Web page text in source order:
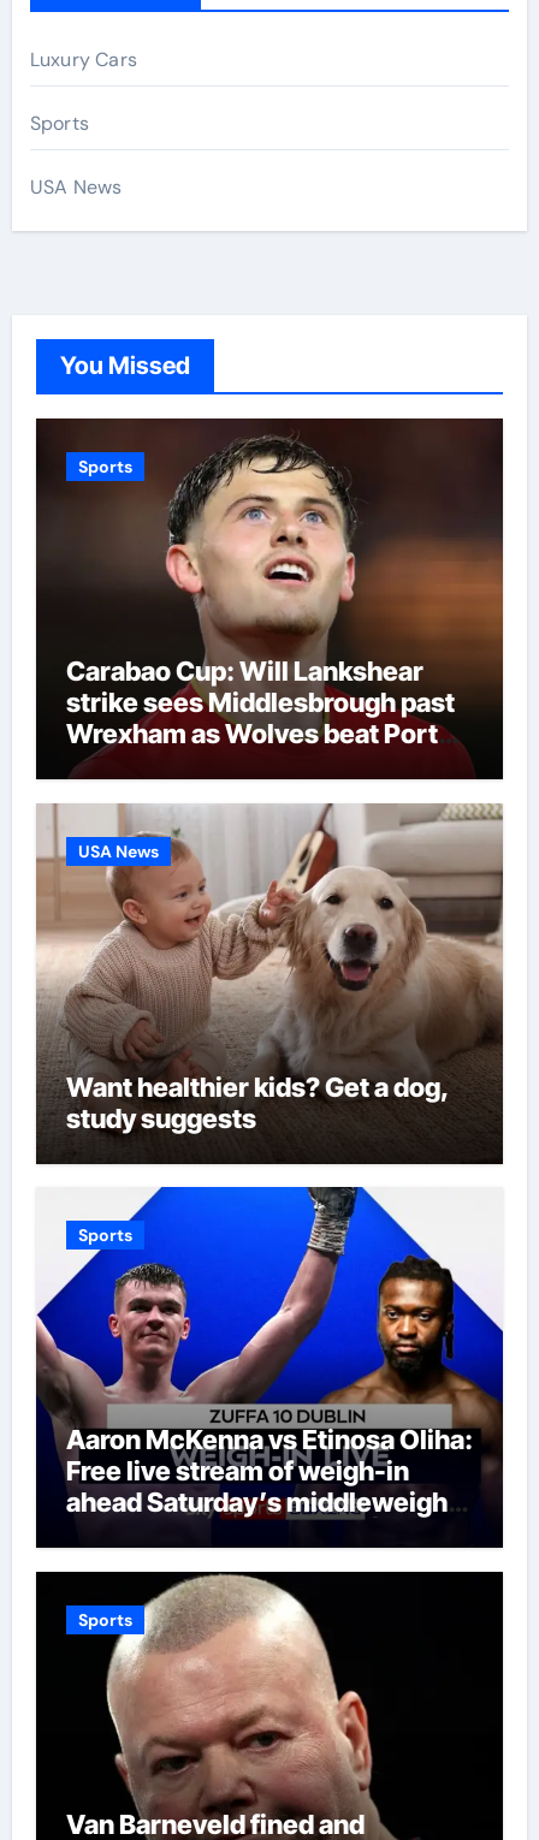
Luxury Cars
Sports
USA News
You Missed
Sports
Carabao Cup: Will Lankshear
strike sees Middlesbrough past
Wrexham as Wolves beat Port
Vale and Stevenage edge
Wycombe | Football News
USA News
Want healthier kids? Get a dog,
study suggests
Sports
Aaron McKenna vs Etinosa Oliha:
Free live stream of weigh-in
ahead Saturday’s middleweight
News
Sports
Van Barneveld fined and